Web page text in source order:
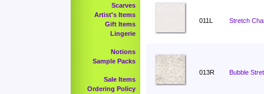
Scarves
Artist's Items
Gift Items
Lingerie
Notions
Sample Packs
Sale Items
Ordering Policy
011L Stretch
013R Bubble